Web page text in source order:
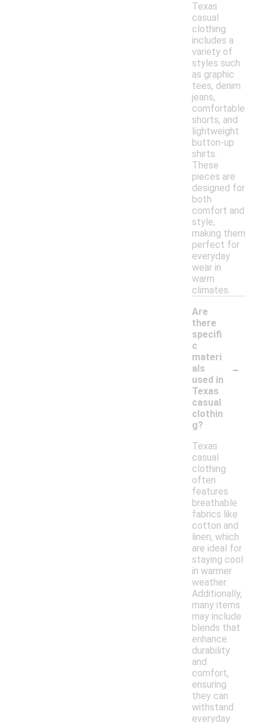
Texas
casual
clothing
includes a
variety of
styles such
as graphic
tees, denim
jeans,
comfortable
shorts, and
lightweight
button-up
shirts.
These
pieces are
designed for
both
comfort and
style,
making them
perfect for
everyday
wear in
warm
climates.
Are
there
specifi
c
materi
als
used in
Texas
casual
clothin
g?
-
Texas
casual
clothing
often
features
breathable
fabrics like
cotton and
linen, which
are ideal for
staying cool
in warmer
weather.
Additionally,
many items
may include
blends that
enhance
durability
and
comfort,
ensuring
they can
withstand
everyday